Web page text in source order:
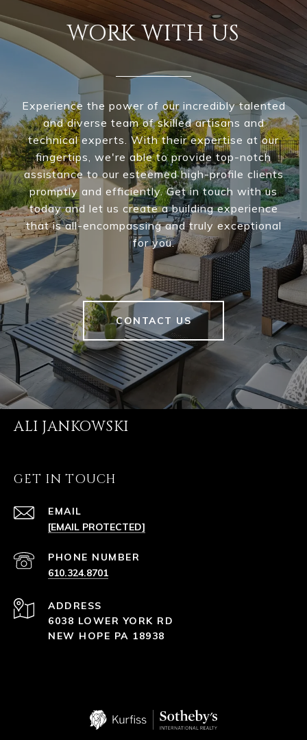
WORK WITH US
Experience the power of our incredibly talented
and diverse team of skilled artisans and
technical experts. With their expertise at our
fingertips, we're able to provide top-notch
assistance to our esteemed high-profile clients
promptly and efficiently. Get in touch with us
today and let us create a building experience
that is all-encompassing and truly exceptional
for you.
CONTACT US
ALI JANKOWSKI
GET IN TOUCH
EMAIL
[EMAIL PROTECTED]
PHONE NUMBER
610.324.8701
ADDRESS
6038 LOWER YORK RD
NEW HOPE PA 18938